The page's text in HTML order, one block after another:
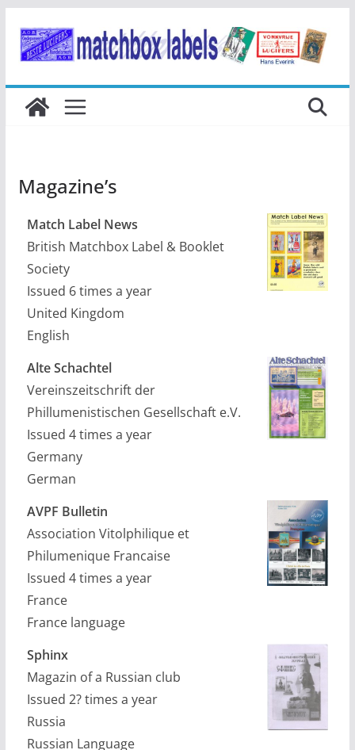
naar
inhoud
Magazine’s
Match Label News
British Matchbox Label & Booklet
Society
Issued 6 times a year
United Kingdom
English
Alte Schachtel
Vereinszeitschrift der
Phillumenistischen Gesellschaft e.V.
Issued 4 times a year
Germany
German
AVPF Bulletin
Association Vitolphilique et
Philumenique Francaise
Issued 4 times a year
France
France language
Sphinx
Magazin of a Russian club
Issued 2? times a year
Russia
Russian Language